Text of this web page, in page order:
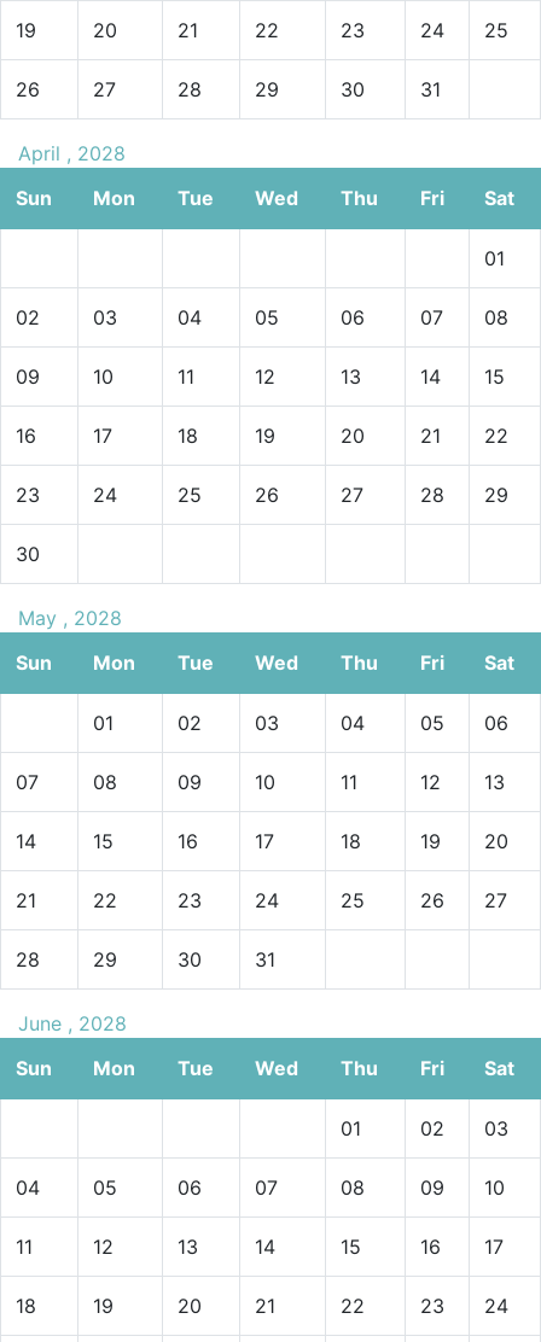
19 20 21 22 23 24 25
26 27 28 29 30 31
April , 2028
Sun
Mon Tue Wed Thu Fri Sat
01
02 03 04 05 06 07 08
09 10 11 12 13 14 15
16 17 18 19 20 21 22
23 24 25 26 27 28 29
30
May , 2028
Sun
Mon Tue Wed Thu Fri Sat
01 02 03 04 05 06
07 08 09 10 11 12 13
14 15 16 17 18 19 20
21 22 23 24 25 26 27
28 29 30 31
June , 2028
Sun
Mon Tue Wed Thu Fri Sat
01 02 03
04 05 06 07 08 09 10
11 12 13 14 15 16 17
18 19 20 21 22 23 24